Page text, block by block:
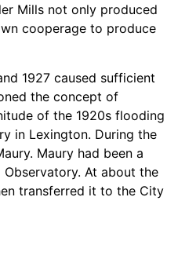
Mills not only produced
cooperage to produce
1927 caused sufficient
the concept of
of the 1920s flooding
in Lexington. During the
Maury had been a
At about the
transferred it to the City